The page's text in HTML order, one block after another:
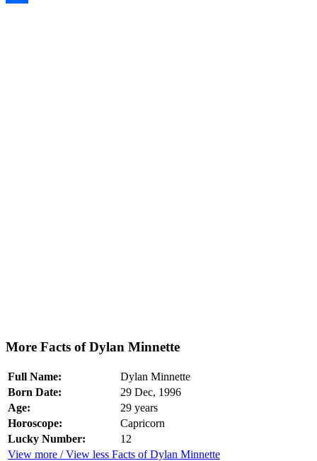
More Facts of Dylan Minnette
Full Name:
Dylan Minnette
Born Date:
29 Dec, 1996
Age:
29 years
Horoscope:
Capricorn
Lucky Number:
12
View more / View less Facts of Dylan Minnette